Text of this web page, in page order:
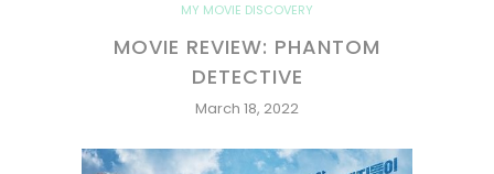
MY MOVIE DISCOVERY
MOVIE REVIEW: PHANTOM
DETECTIVE
March 18, 2022